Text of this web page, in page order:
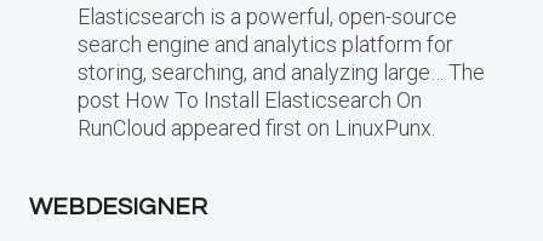
Elasticsearch is a powerful, open-source
search engine and analytics platform for
storing, searching, and analyzing large… The
post How To Install Elasticsearch On
RunCloud appeared first on LinuxPunx.
WEBDESIGNER